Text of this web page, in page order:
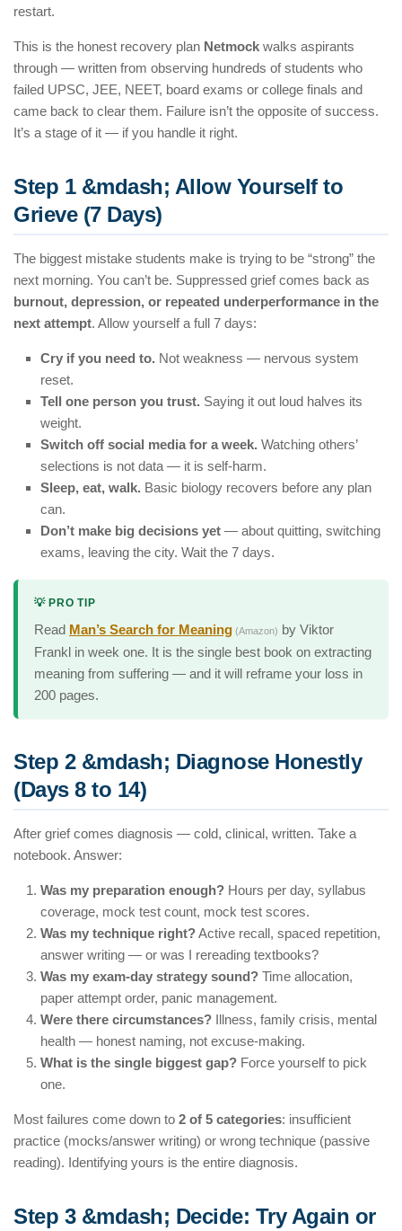
restart.
This is the honest recovery plan Netmock walks aspirants
through — written from observing hundreds of students who
failed UPSC, JEE, NEET, board exams or college finals and
came back to clear them. Failure isn’t the opposite of success.
It’s a stage of it — if you handle it right.
Step 1 &mdash; Allow Yourself to
Grieve (7 Days)
The biggest mistake students make is trying to be “strong” the
next morning. You can’t be. Suppressed grief comes back as
burnout, depression, or repeated underperformance in the
next attempt. Allow yourself a full 7 days:
Cry if you need to. Not weakness — nervous system
reset.
Tell one person you trust. Saying it out loud halves its
weight.
Switch off social media for a week. Watching others’
selections is not data — it is self-harm.
Sleep, eat, walk. Basic biology recovers before any plan
can.
Don’t make big decisions yet — about quitting, switching
exams, leaving the city. Wait the 7 days.
💡 PRO TIP
Read Man’s Search for Meaning (Amazon) by Viktor
Frankl in week one. It is the single best book on extracting
meaning from suffering — and it will reframe your loss in
200 pages.
Step 2 &mdash; Diagnose Honestly
(Days 8 to 14)
After grief comes diagnosis — cold, clinical, written. Take a
notebook. Answer:
Was my preparation enough? Hours per day, syllabus
coverage, mock test count, mock test scores.
Was my technique right?Active recall, spaced repetition,
answer writing — or was I rereading textbooks?
Was my exam-day strategy sound? Time allocation,
paper attempt order, panic management.
Were there circumstances? Illness, family crisis, mental
health — honest naming, not excuse-making.
What is the single biggest gap? Force yourself to pick
one.
Most failures come down to 2 of 5 categories: insufficient
practice (mocks/answer writing) or wrong technique (passive
reading). Identifying yours is the entire diagnosis.
Step 3 &mdash; Decide: Try Again or